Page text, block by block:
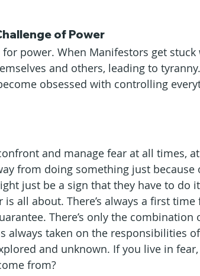
of Power
power. When Manifestors get
and others, leading to
obsessed with controlling
and manage fear at all times,
from doing something just
just be a sign that they have to do
all about. There’s always a first
There’s only the combination
always taken on the responsibilities
and unknown. If you live in
from?